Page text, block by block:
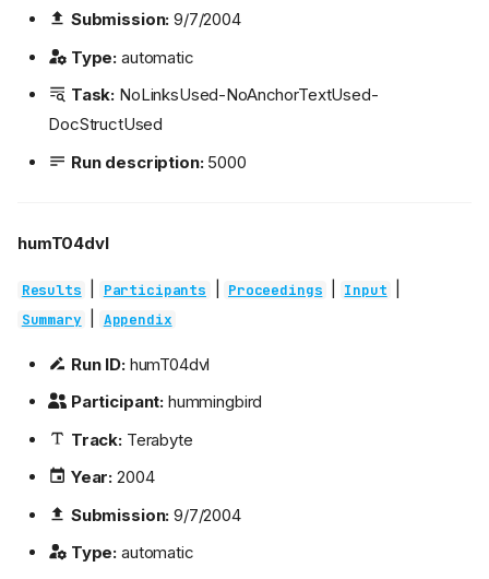
Submission: 9/7/2004
Type: automatic
Task: NoLinksUsed-NoAnchorTextUsed-
DocStructUsed
Run description:5000
humT04dvl
Results Participants Proceedings Input
Summary Appendix
Run ID:humT04dvl
Participant: hummingbird
Track:Terabyte
Year: 2004
Submission: 9/7/2004
Type: automatic